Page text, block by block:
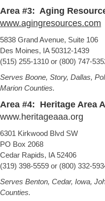
Area #3: Aging
www.agingresources.com
5838 Grand Avenue, Suite 106
Des Moines, IA 50312-1439
(515) 255-1310 or (800) 747-
Serves Boone, Story, Dallas,
Marion Counties.
Area #4: Heritage Area
www.heritageaaa.org
6301 Kirkwood Blvd SW
PO Box 2068
Cedar Rapids, IA 52406
(319) 398-5559 or (800) 332-
Serves Benton, Cedar, Iowa,
Counties.